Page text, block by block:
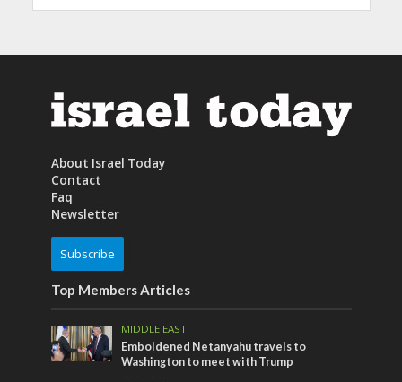
About Israel Today
Contact
Faq
Newsletter
Subscribe
Top Members Articles
MIDDLE EAST
Emboldened Netanyahu travels to
Washington to meet with Trump